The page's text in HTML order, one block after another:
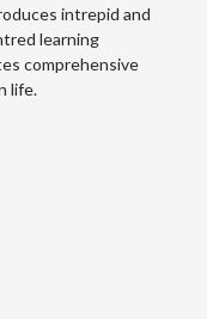
intrepid and
learning
comprehensive
life.